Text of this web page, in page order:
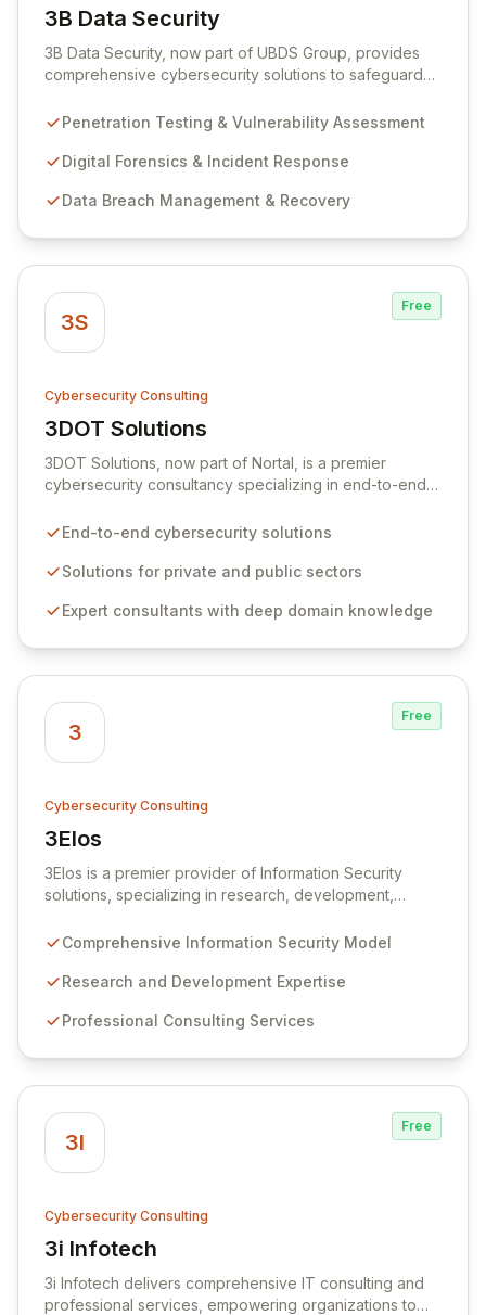
3B Data Security
View 3B Data Security
3B Data Security, now part of UBDS Group, provides
comprehensive cybersecurity solutions to safeguard
proactive penetration testing and expert digital
breach management to minimize impact and ensure
range of public and private sector clients, delivering
Penetration Testing & Vulnerability Assessment
Digital Forensics & Incident Response
Data Breach Management & Recovery
3S
Free
Cybersecurity Consulting
3DOT Solutions
View 3DOT Solutions
3DOT Solutions, now part of Nortal, is a premier
cybersecurity consultancy specializing in end-to-end
IT security challenges across both private and public
departments, military agencies, and intelligence
implement 'Secure by Design' principles throughout
management to robust network security and vigilant
security operations, ensuring your organization meets
stringent security requirements while maintaining
operational efficiency.
End-to-end cybersecurity solutions
Solutions for private and public sectors
Expert consultants with deep domain knowledge
3
Free
Cybersecurity Consulting
3Elos
View 3Elos
3Elos is a premier provider of Information Security
solutions, specializing in research, development,
sector. Our team comprises certified professionals with
the most cost-effective Information Security Model
expertise with agility and professionalism to offer a
ensuring robust protection for your organization.
Comprehensive Information Security Model
Research and Development Expertise
Professional Consulting Services
3I
Free
Cybersecurity Consulting
3i Infotech
View 3i Infotech
3i Infotech delivers comprehensive IT consulting and
professional services, empowering organizations to